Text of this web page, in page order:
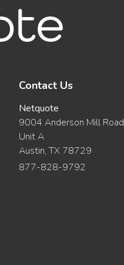
Contact Us
Netquote
9004 Anderson Mill Road
Unit A
Austin, TX 78729
877-828-9792